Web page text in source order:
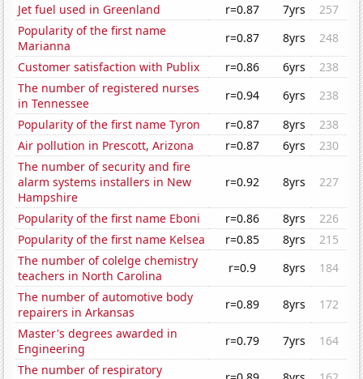
Jet fuel used in Greenland
r=0.87 7yrs
257
Popularity of the first name
Marianna
r=0.87 8yrs
248
Customer satisfaction with Publix
r=0.86 6yrs
238
The number of registered nurses
in Tennessee
r=0.94 6yrs
238
Popularity of the first name Tyron
r=0.87 8yrs
238
Air pollution in Prescott, Arizona
r=0.87 6yrs
230
The number of security and fire
alarm systems installers in New
Hampshire
r=0.92 8yrs 227
Popularity of the first name Eboni r=0.86 8yrs
226
Popularity of the first name Kelsea
r=0.85 8yrs
215
The number of colelge chemistry
teachers in North Carolina
r=0.9 8yrs
184
The number of automotive body
repairers in Arkansas
r=0.89 8yrs
172
Master's degrees awarded in
Engineering
r=0.79 7yrs
164
The number of respiratory